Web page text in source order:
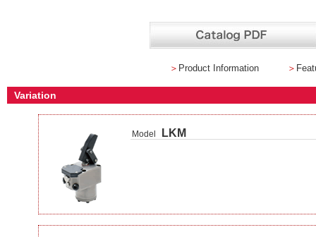
＞ Product Information ＞
Variation
Model LKM